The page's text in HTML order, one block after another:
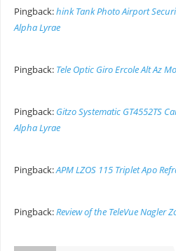
Pingback:hink Tank Photo Airport
Alpha Lyrae
Pingback: Tele Optic Giro Ercole Alt Az
Pingback: Gitzo Systematic GT4552TS
Alpha Lyrae
Pingback:APM LZOS 115 Triplet Apo
Pingback:Review of the TeleVue Nagler